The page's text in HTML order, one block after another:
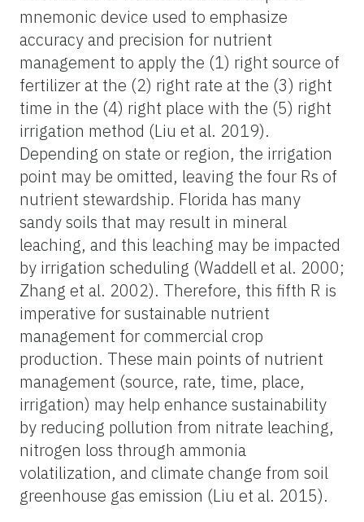
mnemonic device used to emphasize
accuracy and precision for nutrient
management to apply the (1) right source of
fertilizer at the (2) right rate at the (3) right
time in the (4) right place with the (5) right
irrigation method (Liu et al. 2019).
Depending on state or region, the irrigation
point may be omitted, leaving the four Rs of
nutrient stewardship. Florida has many
sandy soils that may result in mineral
leaching, and this leaching may be impacted
by irrigation scheduling (Waddell et al. 2000;
Zhang et al. 2002). Therefore, this fifth R is
imperative for sustainable nutrient
management for commercial crop
production. These main points of nutrient
management (source, rate, time, place,
irrigation) may help enhance sustainability
by reducing pollution from nitrate leaching,
nitrogen loss through ammonia
volatilization, and climate change from soil
greenhouse gas emission (Liu et al. 2015).